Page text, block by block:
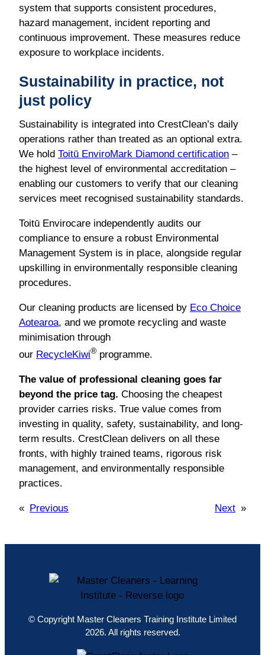
system that supports consistent procedures,
hazard management, incident reporting and
continuous improvement. These measures reduce
exposure to workplace incidents.
Sustainability in practice, not
just policy
Sustainability is integrated into CrestClean’s daily
operations rather than treated as an optional extra.
We hold Toitū EnviroMark Diamond certification –
the highest level of environmental accreditation –
enabling our customers to verify that our cleaning
services meet recognised sustainability standards.
Toitū Envirocare independently audits our
compliance to ensure a robust Environmental
Management System is in place, alongside regular
upskilling in environmentally responsible cleaning
procedures.
Our cleaning products are licensed by Eco Choice
Aotearoa, and we promote recycling and waste
minimisation through
our RecycleKiwi® programme.
The value of professional cleaning goes far
beyond the price tag. Choosing the cheapest
provider carries risks. True value comes from
investing in quality, safety, sustainability, and long-
term results. CrestClean delivers on all these
fronts, with highly trained teams, rigorous risk
management, and environmentally responsible
practices.
« Previous Next »
© Copyright Master Cleaners Training Institute Limited
2026. All rights reserved.